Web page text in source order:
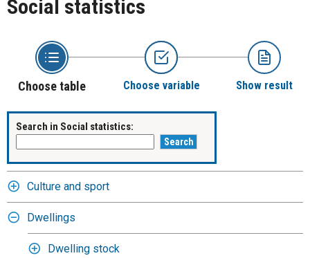
Social statistics
Choose table Choose variable Show result
Search in Social statistics:
Culture and sport
Dwellings
Dwelling stock